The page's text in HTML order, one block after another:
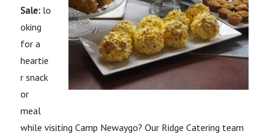
Sale: lo
oking
for a
heartie
r snack
or
meal
while visiting Camp Newaygo? Our Ridge Catering team